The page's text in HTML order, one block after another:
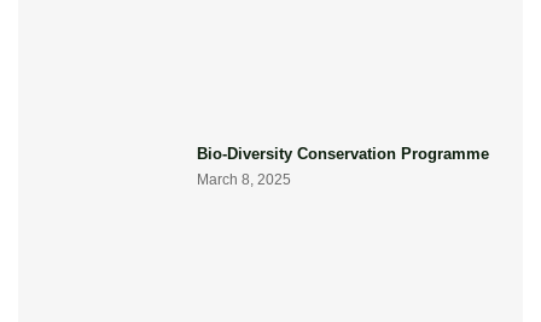
Bio-Diversity Conservation Programme
March 8, 2025